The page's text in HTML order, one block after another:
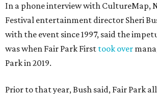
In a phone interview with CultureMap,
Festival entertainment director Sheri
with the event since 1997, said the
was when Fair Park First took over
Park in 2019.
Prior to that year, Bush said, Fair Park